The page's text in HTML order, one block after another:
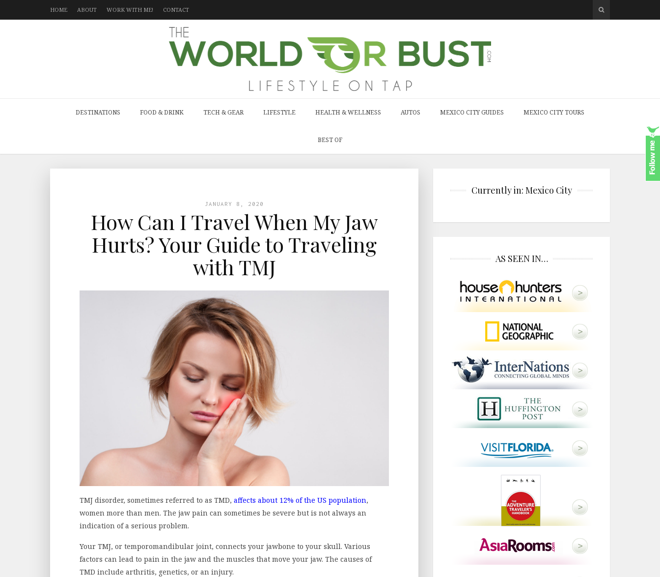
HOME ABOUT WORK WITH ME! CONTACT
DESTINATIONS FOOD & DRINK TECH & GEAR LIFESTYLE HEALTH & WELLNESS AUTOS MEXICO CITY GUIDES MEXICO CITY TOURS
BEST OF
JANUARY 8, 2020
How Can I Travel When My Jaw
Hurts? Your Guide to Traveling
with TMJ
TMJ disorder, sometimes referred to as TMD, affects about 12% of the US population,
women more than men. The jaw pain can sometimes be severe but is not always an
indication of a serious problem.
Your TMJ, or temporomandibular joint, connects your jawbone to your skull. Various
factors can lead to pain in the jaw and the muscles that move your jaw. The causes of
TMD include arthritis, genetics, or an injury.
Currently in: Mexico City
AS SEEN IN…